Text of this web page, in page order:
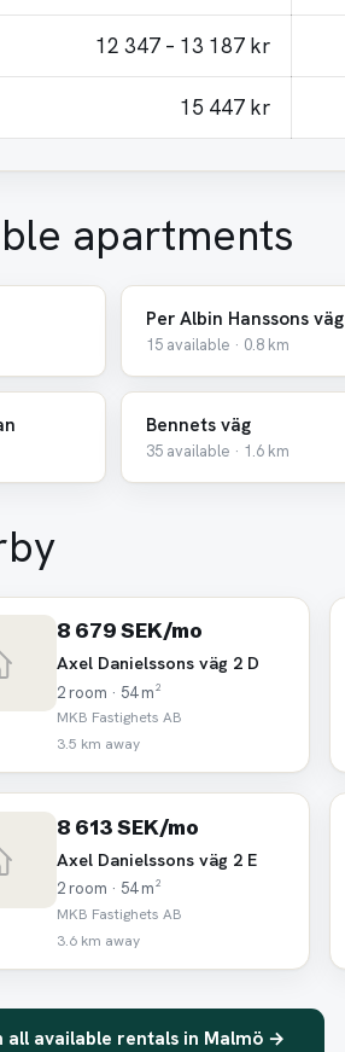
12 347 – 13 187 kr
15 447 kr
apartments
Per Albin Hanssons väg
15 available · 0.8 km
Bennets väg
35 available · 1.6 km
8 679 SEK/mo
Axel Danielssons väg 2 D
2 room · 54 m²
MKB Fastighets AB
3.5 km away
8 613 SEK/mo
Axel Danielssons väg 2 E
2 room · 54 m²
MKB Fastighets AB
3.6 km away
all available rentals in Malmö →